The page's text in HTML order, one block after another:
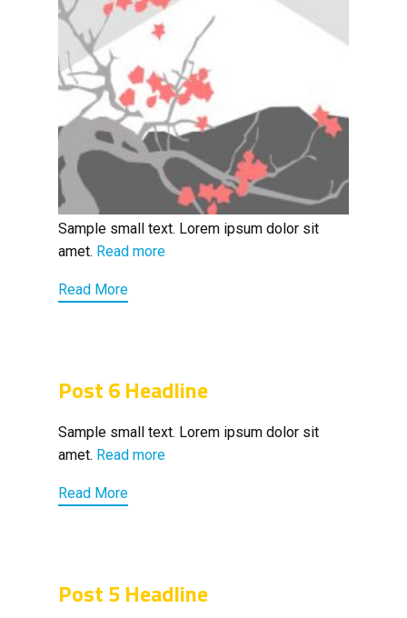
Sample small text. Lorem ipsum dolor sit
amet. Read more
Read More
Post 6 Headline
Sample small text. Lorem ipsum dolor sit
amet. Read more
Read More
Post 5 Headline